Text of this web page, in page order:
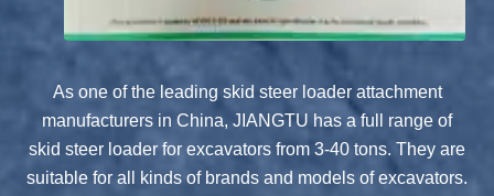
As one of the leading skid steer loader attachment
manufacturers in China, JIANGTU has a full range of
skid steer loader for excavators from 3-40 tons. They are
suitable for all kinds of brands and models of excavators.